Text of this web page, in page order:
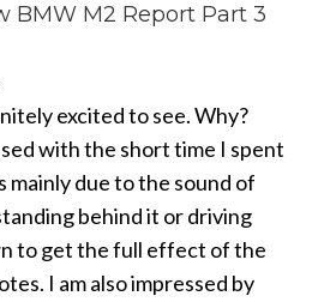
BMW M2 Report Part 3
excited to see. Why?
with the short time I spent
mainly due to the sound of
behind it or driving
to get the full effect of the
I am also impressed by